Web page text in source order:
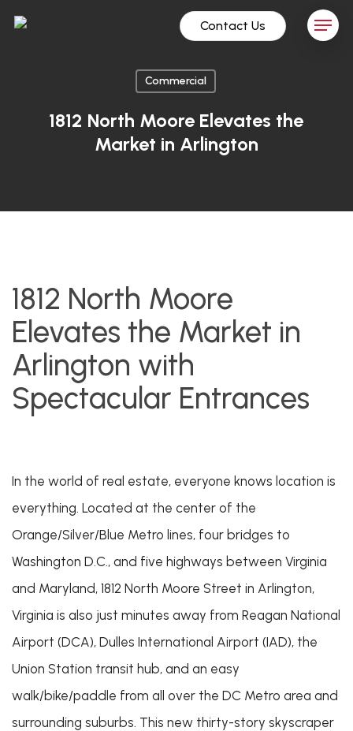
Menu
Contact Us
Commercial
1812 North Moore Elevates the
Market in Arlington
1812 North Moore
Elevates the Market in
Arlington with
Spectacular Entrances
In the world of real estate, everyone knows location is
everything. Located at the center of the
Orange/Silver/Blue Metro lines, four bridges to
Washington D.C., and five highways between Virginia
and Maryland, 1812 North Moore Street in Arlington,
Virginia is also just minutes away from Reagan National
Airport (DCA), Dulles International Airport (IAD), the
Union Station transit hub, and an easy
walk/bike/paddle from all over the DC Metro area and
surrounding suburbs. This new thirty-story skyscraper